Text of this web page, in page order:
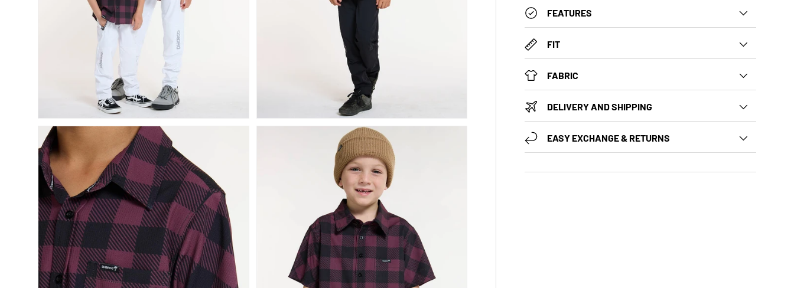
FEATURES
FIT
FABRIC
DELIVERY AND SHIPPING
EASY EXCHANGE & RETURNS